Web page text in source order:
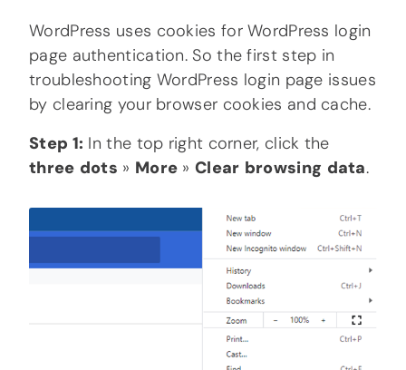
WordPress uses cookies for WordPress login
page authentication. So the first step in
troubleshooting WordPress login page issues
by clearing your browser cookies and cache.
Step 1: In the top right corner, click the
three dots » More »Clear browsing data.